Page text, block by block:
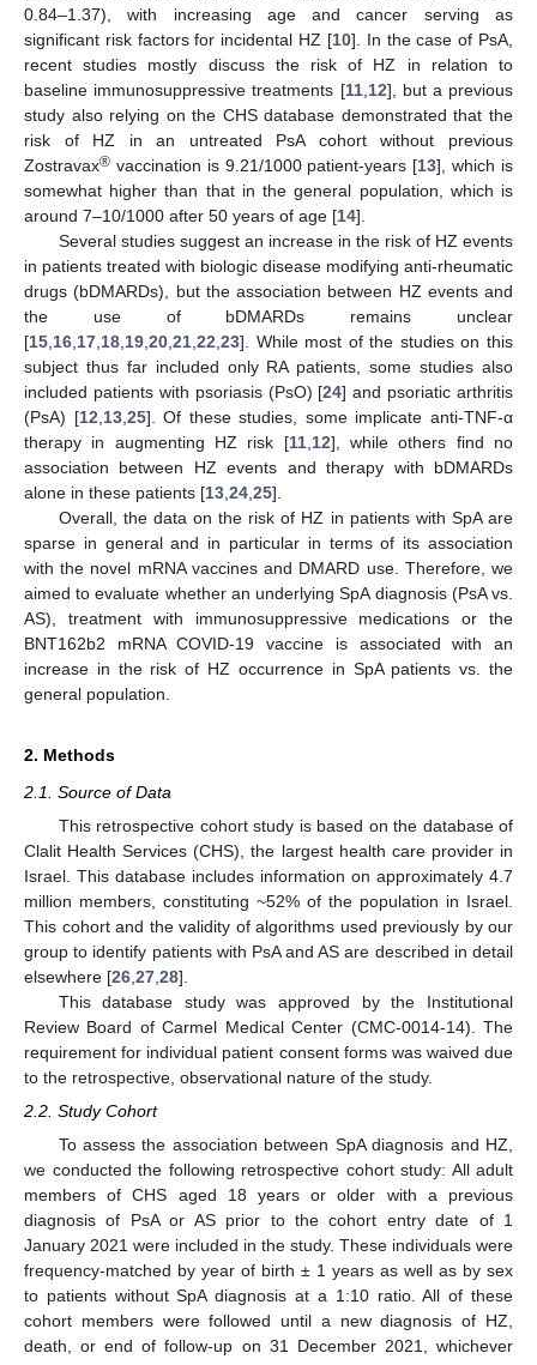
0.84–1.37), with increasing age and cancer serving as
significant risk factors for incidental HZ [10]. In the case of PsA,
recent studies mostly discuss the risk of HZ in relation to
baseline immunosuppressive treatments [11, 12], but a previous
study also relying on the CHS database demonstrated that the
risk of HZ in an untreated PsA cohort without previous
Zostravax® vaccination is 9.21/1000 patient-years [13], which is
somewhat higher than that in the general population, which is
around 7–10/1000 after 50 years of age [14].
Several studies suggest an increase in the risk of HZ events
in patients treated with biologic disease modifying anti-rheumatic
drugs (bDMARDs), but the association between HZ events and
the use of bDMARDs remains unclear
[15 16 17 18 19 20 21 22 23]. While most of the studies on this
subject thus far included only RA patients, some studies also
included patients with psoriasis (PsO) [24] and psoriatic arthritis
(PsA) [12 13, 25]. Of these studies, some implicate anti-TNF-α
therapy in augmenting HZ risk [11, 12], while others find no
association between HZ events and therapy with bDMARDs
alone in these patients [13 24 25].
Overall, the data on the risk of HZ in patients with SpA are
sparse in general and in particular in terms of its association
with the novel mRNA vaccines and DMARD use. Therefore, we
aimed to evaluate whether an underlying SpA diagnosis (PsA vs.
AS), treatment with immunosuppressive medications or the
BNT162b2 mRNA COVID-19 vaccine is associated with an
increase in the risk of HZ occurrence in SpA patients vs. the
general population.
2. Methods
2.1. Source of Data
This retrospective cohort study is based on the database of
Clalit Health Services (CHS), the largest health care provider in
Israel. This database includes information on approximately 4.7
million members, constituting ~52% of the population in Israel.
This cohort and the validity of algorithms used previously by our
group to identify patients with PsA and AS are described in detail
elsewhere [26 27 28].
This database study was approved by the Institutional
Review Board of Carmel Medical Center (CMC-0014-14). The
requirement for individual patient consent forms was waived due
to the retrospective, observational nature of the study.
2.2. Study Cohort
To assess the association between SpA diagnosis and HZ,
we conducted the following retrospective cohort study: All adult
members of CHS aged 18 years or older with a previous
diagnosis of PsA or AS prior to the cohort entry date of 1
January 2021 were included in the study. These individuals were
frequency-matched by year of birth ± 1 years as well as by sex
to patients without SpA diagnosis at a 1:10 ratio. All of these
cohort members were followed until a new diagnosis of HZ,
death, or end of follow-up on 31 December 2021, whichever